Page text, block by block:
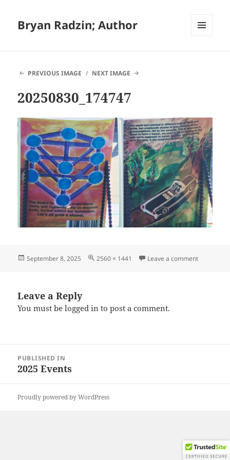
Bryan Radzin; Author
PREVIOUS IMAGE
NEXT IMAGE
20250830_174747
Posted
September 8, 2025
Full
2560 × 1441 Leave a commenton
Leave a Reply
You must belogged in to post a comment.
navigation
PUBLISHED IN
2025 Events
Proudly powered by WordPress